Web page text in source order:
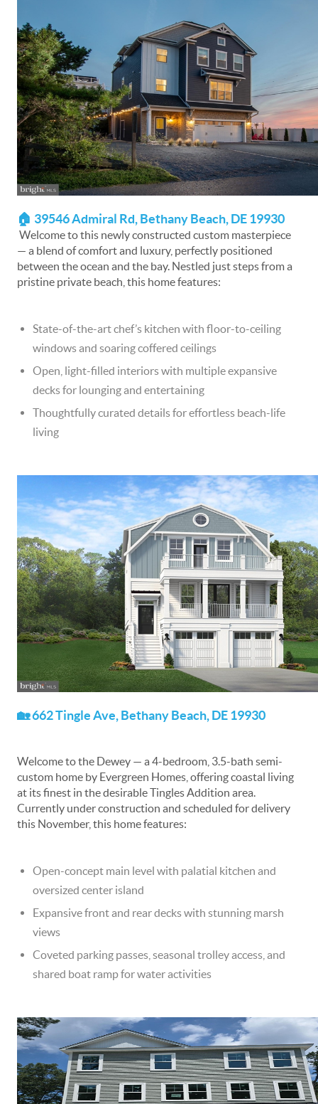
🏠 39546 Admiral Rd, Bethany Beach, DE 19930
Welcome to this newly constructed custom masterpiece
— a blend of comfort and luxury, perfectly positioned
between the ocean and the bay. Nestled just steps from a
pristine private beach, this home features:
State-of-the-art chef’s kitchen with floor-to-ceiling
windows and soaring coffered ceilings
Open, light-filled interiors with multiple expansive
decks for lounging and entertaining
Thoughtfully curated details for effortless beach-life
living
🏡 662 Tingle Ave, Bethany Beach, DE 19930
Welcome to the Dewey — a 4-bedroom, 3.5-bath semi-
custom home by Evergreen Homes, offering coastal living
at its finest in the desirable Tingles Addition area.
Currently under construction and scheduled for delivery
this November, this home features:
Open-concept main level with palatial kitchen and
oversized center island
Expansive front and rear decks with stunning marsh
views
Coveted parking passes, seasonal trolley access, and
shared boat ramp for water activities